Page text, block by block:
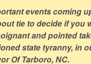
events coming
tie to decide if you
and pointed
state tyranny, in
Of Tarboro, NC.